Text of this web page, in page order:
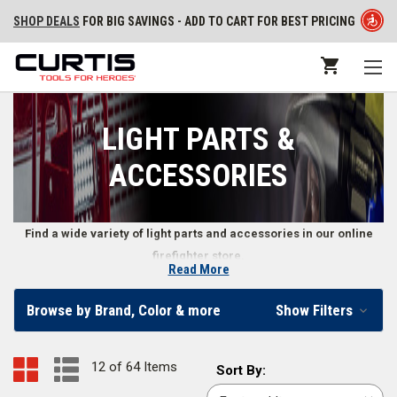
SHOP DEALS FOR BIG SAVINGS - ADD TO CART FOR BEST PRICING
LIGHT PARTS &
ACCESSORIES
Find a wide variety of light parts and accessories in our online
firefighter store.
Firefighter Light Parts & Accessories
floodlights, headlights, and more so you can repair or upgrade your
lights. Find light stands, flashlight holsters, colored light filters, and
Read More
Browse by Brand, Color & more Show Filters
12 of 64 Items
Sort
By:
Sort By: